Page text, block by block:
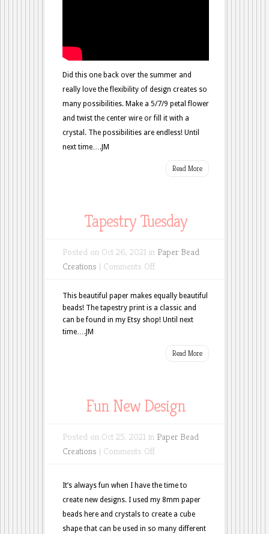
Did this one back over the summer and
really love the flexibility of design creates so
many possibilities. Make a 5/7/9 petal flower
and twist the center wire or fill it with a
crystal. The possibilities are endless! Until
next time….JM
Read More
Tapestry Tuesday
Posted on Oct 26, 2021 in Paper Bead
Creations | Comments Offon
Tuesday
This beautiful paper makes equally beautiful
beads! The tapestry print is a classic and
can be found in my Etsy shop! Until next
time….JM
Read More
Fun New Design
Posted on Oct 25, 2021 in Paper Bead
Creations | Comments Offon
New
It’s always fun when I have the time to
create new designs. I used my 8mm paper
beads here and crystals to create a cube
shape that can be used in so many different